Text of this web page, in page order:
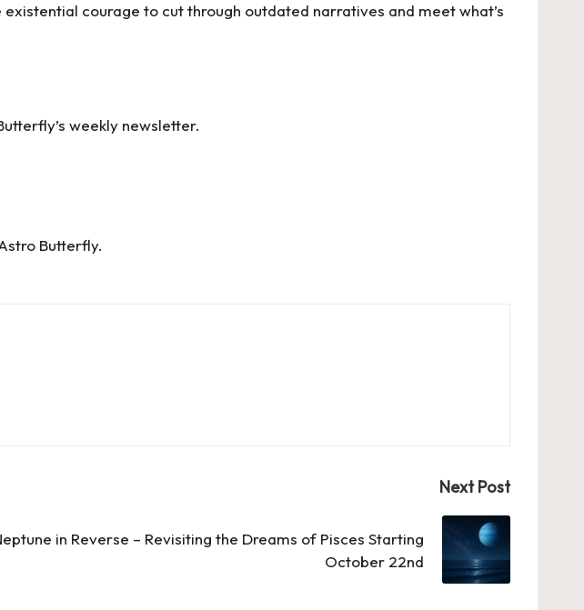
courage to cut through outdated narratives and meet what’s
weekly newsletter.
Butterfly.
Next Post
in Reverse – Revisiting the Dreams of Pisces Starting
October 22nd